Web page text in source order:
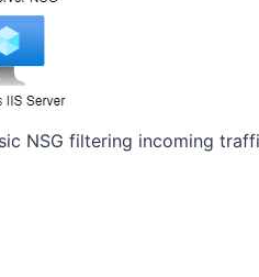
NSG filtering incoming